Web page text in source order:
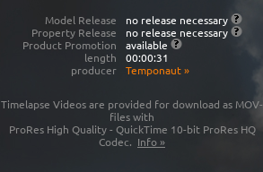
Model Release
no release necessary
Property Release
no release necessary
Product Promotion
available
length
00:00:31
producer
Temponaut»
Timelapse Videos are provided for download as MOV-
files with
ProRes High Quality - QuickTime 10-bit ProRes HQ
Codec. Info »